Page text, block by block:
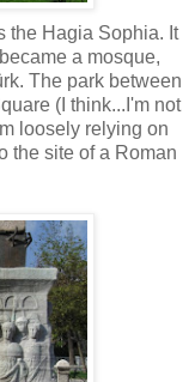
the Hagia Sophia. It
a mosque,
The park between
(I think...I'm not
loosely relying on
the site of a Roman